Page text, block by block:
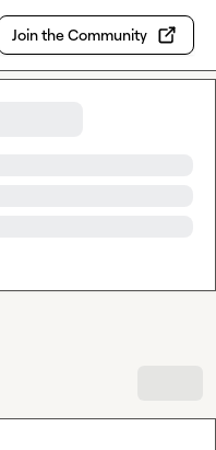
Join the Community